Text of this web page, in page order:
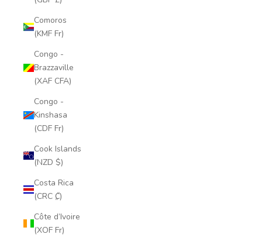
Comoros
(KMF Fr)
Congo -
Brazzaville
(XAF CFA)
Congo -
Kinshasa
(CDF Fr)
Cook Islands
(NZD $)
Costa Rica
(CRC ₡)
Côte d’Ivoire
(XOF Fr)